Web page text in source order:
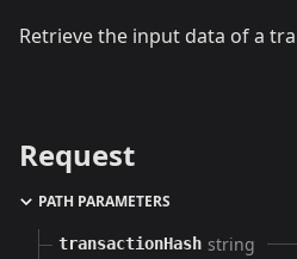
Retrieve the input data of a
Request
PATH PARAMETERS
transactionHash string